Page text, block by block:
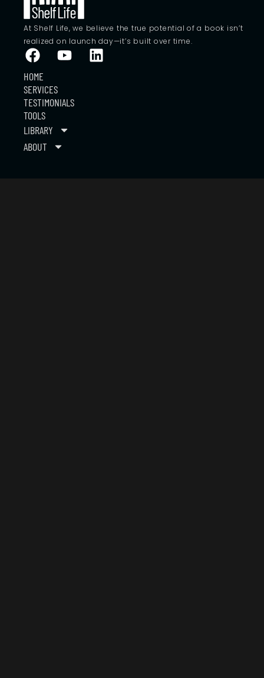
At Shelf Life, we believe the true potential of a book isn’t
realized on launch day—it’s built over time.
HOME
SERVICES
TESTIMONIALS
TOOLS
LIBRARY
ABOUT